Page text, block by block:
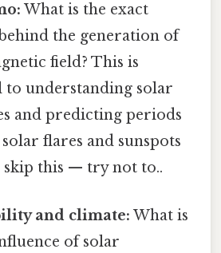
What is the exact
the generation of
field? This is
to understanding solar
and predicting periods
flares and sunspots
skip this — try not to..
and climate: What is
of solar